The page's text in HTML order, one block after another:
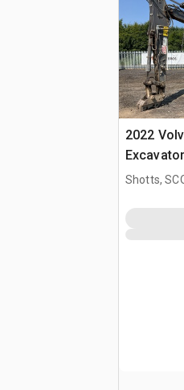
2022
Excavator
Shotts,